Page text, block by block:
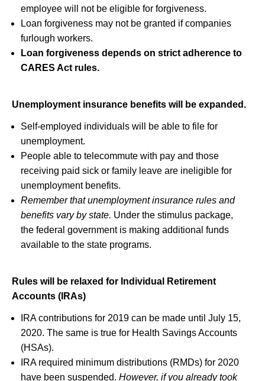
employee will not be eligible for forgiveness.
Loan forgiveness may not be granted if companies
furlough workers.
Loan forgiveness depends on strict adherence to
CARES Act rules.
Unemployment insurance benefits will be expanded.
Self-employed individuals will be able to file for
unemployment.
People able to telecommute with pay and those
receiving paid sick or family leave are ineligible for
unemployment benefits.
Remember that unemployment insurance rules and
benefits vary by state. Under the stimulus package,
the federal government is making additional funds
available to the state programs.
Rules will be relaxed for Individual Retirement
Accounts (IRAs)
IRA contributions for 2019 can be made until July 15,
2020. The same is true for Health Savings Accounts
(HSAs).
IRA required minimum distributions (RMDs) for 2020
have been suspended. However, if you already took